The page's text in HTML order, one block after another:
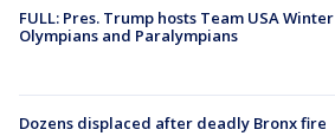
FULL: Pres. Trump hosts Team USA Winter
Olympians and Paralympians
Dozens displaced after deadly Bronx fire